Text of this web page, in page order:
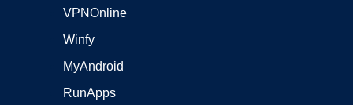
VPNOnline
Winfy
MyAndroid
RunApps